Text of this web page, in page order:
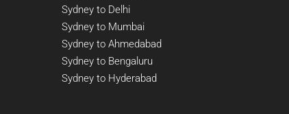
Sydney to Delhi
Sydney to Mumbai
Sydney to Ahmedabad
Sydney to Bengaluru
Sydney to Hyderabad